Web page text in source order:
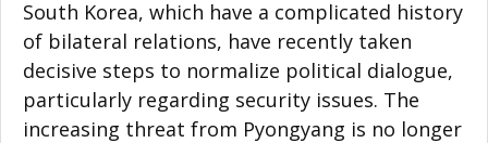
South Korea, which have a complicated history
of bilateral relations, have recently taken
decisive steps to normalize political dialogue,
particularly regarding security issues. The
increasing threat from Pyongyang is no longer